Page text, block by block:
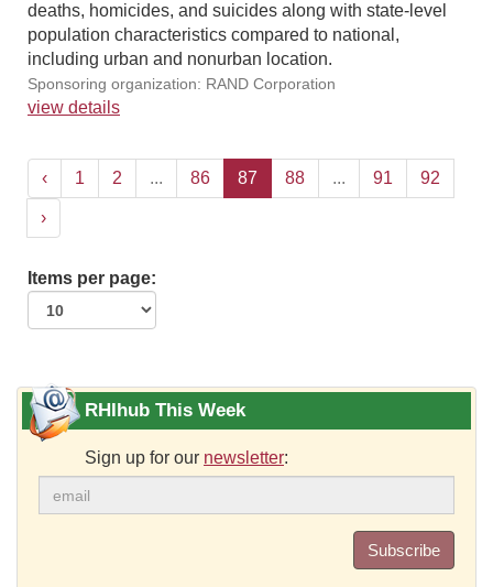
deaths, homicides, and suicides along with state-level
population characteristics compared to national,
including urban and nonurban location.
Sponsoring organization: RAND Corporation
view details
‹ 1 2 ... 86 87 88 ... 91 92
›
Items per page:
RHIhub This Week
Sign up for our newsletter:
Subscribe